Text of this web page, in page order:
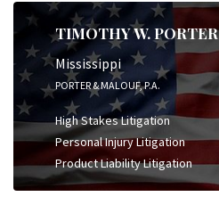
TIMOTHY W. PORTER
Mississippi
PORTER & MALOUF, P.A.
High Stakes Litigation
Personal Injury Litigation
Product Liability Litigation